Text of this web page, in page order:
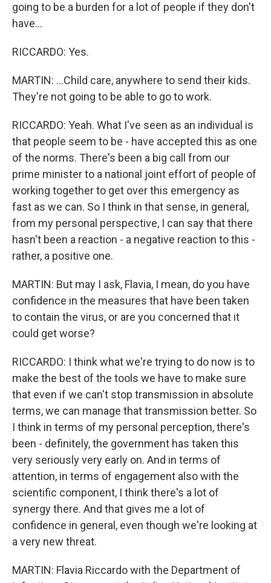
going to be a burden for a lot of people if they don't
have...
RICCARDO: Yes.
MARTIN: ...Child care, anywhere to send their kids.
They're not going to be able to go to work.
RICCARDO: Yeah. What I've seen as an individual is
that people seem to be - have accepted this as one
of the norms. There's been a big call from our
prime minister to a national joint effort of people of
working together to get over this emergency as
fast as we can. So I think in that sense, in general,
from my personal perspective, I can say that there
hasn't been a reaction - a negative reaction to this -
rather, a positive one.
MARTIN: But may I ask, Flavia, I mean, do you have
confidence in the measures that have been taken
to contain the virus, or are you concerned that it
could get worse?
RICCARDO: I think what we're trying to do now is to
make the best of the tools we have to make sure
that even if we can't stop transmission in absolute
terms, we can manage that transmission better. So
I think in terms of my personal perception, there's
been - definitely, the government has taken this
very seriously very early on. And in terms of
attention, in terms of engagement also with the
scientific component, I think there's a lot of
synergy there. And that gives me a lot of
confidence in general, even though we're looking at
a very new threat.
MARTIN: Flavia Riccardo with the Department of